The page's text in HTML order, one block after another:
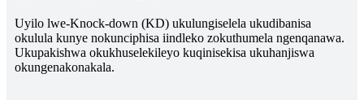
Uyilo lwe-Knock-down (KD) ukulungiselela ukudibanisa
okulula kunye nokunciphisa iindleko zokuthumela ngenqanawa.
Ukupakishwa okukhuselekileyo kuqinisekisa ukuhanjiswa
okungenakonakala.